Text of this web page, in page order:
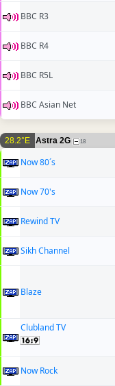
BBC R3
BBC R4
BBC R5L
BBC Asian Net
28.2°E Astra 2G 18
Now 80´s
Now 70's
Rewind TV
Sikh Channel
Blaze
Clubland TV
Now Rock